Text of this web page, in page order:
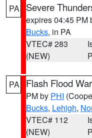
PA Severe
expires 04:45 PM
Bucks, in PA
VTEC# 283
(NEW)
PA Flash Flood
PM by PHI
Bucks, Lehigh,
VTEC# 112
(NEW)